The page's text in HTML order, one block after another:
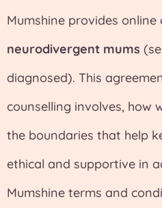
Mumshine provides online
neurodivergent mums
diagnosed). This
counselling involves, how
the boundaries that help
ethical and supportive in
Mumshine terms and